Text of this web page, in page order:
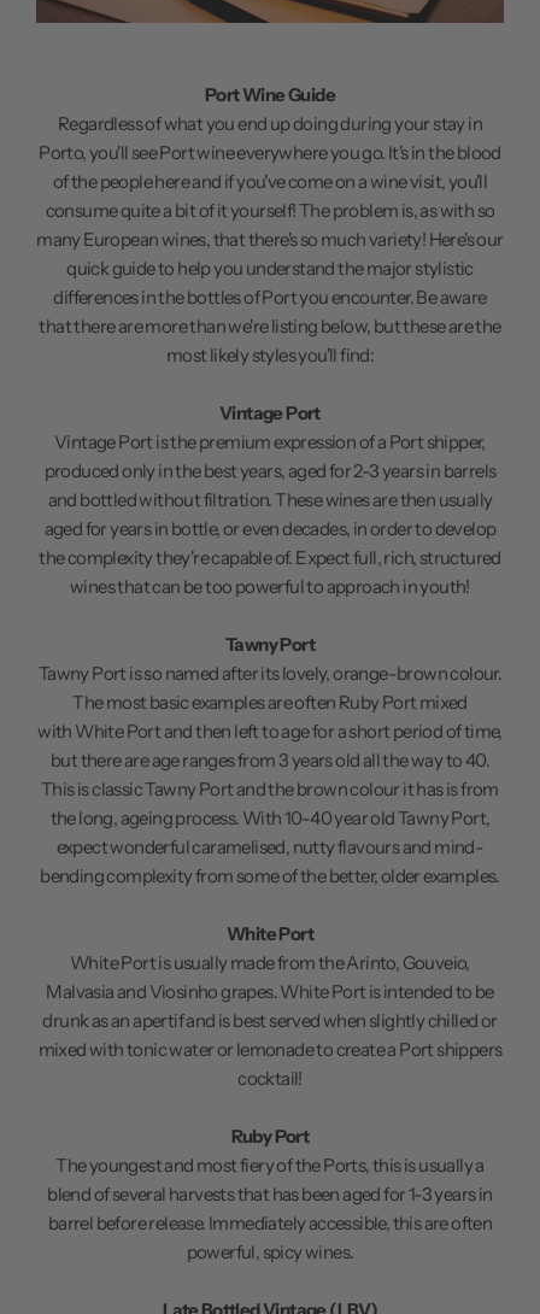
Port Wine Guide
Regardless of what you end up doing during your stay in
Porto, you'll see Port wine everywhere you go. It's in the blood
of the people here and if you've come on a wine visit, you'll
consume quite a bit of it yourself! The problem is, as with so
many European wines, that there's so much variety! Here's our
quick guide to help you understand the major stylistic
differences in the bottles of Port you encounter. Be aware
that there are more than we're listing below, but these are the
most likely styles you'll find:
Vintage Port
Vintage Port is the premium expression of a Port shipper,
produced only in the best years, aged for 2-3 years in barrels
and bottled without filtration. These wines are then usually
aged for years in bottle, or even decades, in order to develop
the complexity they're capable of. Expect full, rich, structured
wines that can be too powerful to approach in youth!
Tawny Port
Tawny Port is so named after its lovely, orange-brown colour.
The most basic examples are often Ruby Port mixed
with White Port and then left to age for a short period of time,
but there are age ranges from 3 years old all the way to 40.
This is classic Tawny Port and the brown colour it has is from
the long, ageing process. With 10-40 year old Tawny Port,
expect wonderful caramelised, nutty flavours and mind-
bending complexity from some of the better, older examples.
White Port
White Port is usually made from the Arinto, Gouveio,
Malvasia and Viosinho grapes. White Port is intended to be
drunk as an apertif and is best served when slightly chilled or
mixed with tonic water or lemonade to create a Port shippers
cocktail!
Ruby Port
The youngest and most fiery of the Ports, this is usually a
blend of several harvests that has been aged for 1-3 years in
barrel before release. Immediately accessible, this are often
powerful, spicy wines.
Late Bottled Vintage (LBV)